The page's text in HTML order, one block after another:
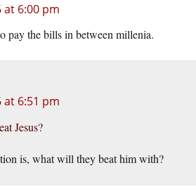
at 6:00 pm
pay the bills in between millenia.
at 6:51 pm
Jesus?
is, what will they beat him with?